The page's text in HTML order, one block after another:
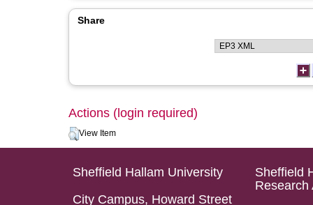
Share
Actions (login required)
View Item
Sheffield Hallam University
City Campus, Howard Street
Sheffield
Research